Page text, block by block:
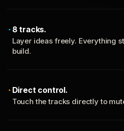
8 tracks.
Layer ideas freely. Everything
build.
Direct control.
Touch the tracks directly to